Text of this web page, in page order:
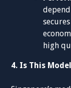
high
4. Is This